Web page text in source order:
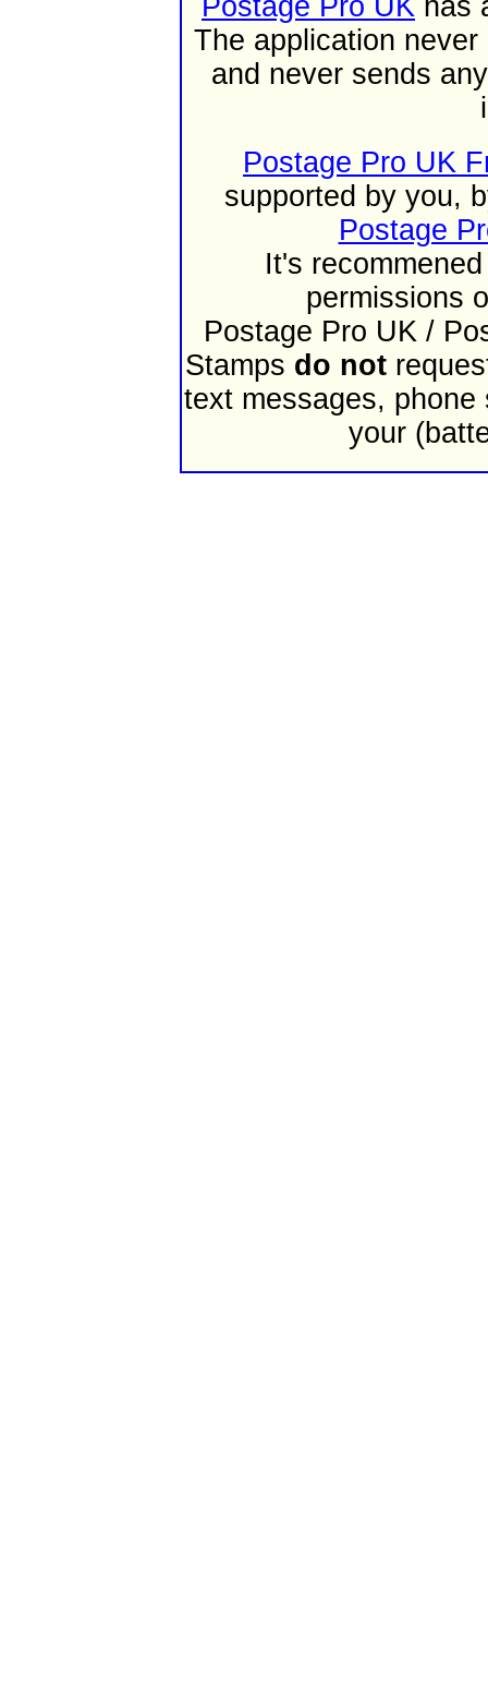
Postage Pro UK has
The application
and never sends
Postage Pro UK
supported by you,
Postage
It's
permissions
Postage Pro UK /
Stamps do not
text messages,
your